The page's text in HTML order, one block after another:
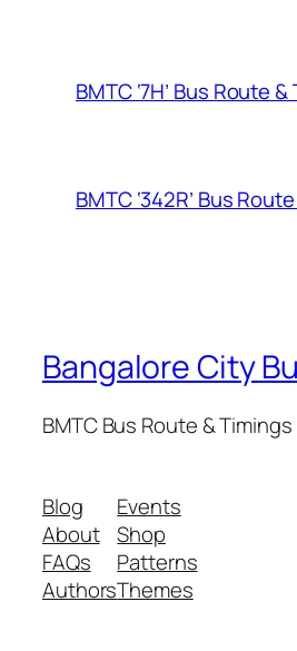
BMTC ‘7H’ Bus Route
BMTC ‘342R’ Bus
Bangalore City
BMTC Bus Route & Timings
Blog
About
FAQs
Authors
Events
Shop
Patterns
Themes